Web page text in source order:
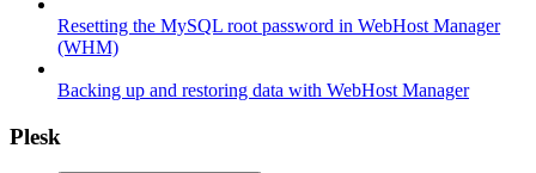
Resetting the MySQL root password in WebHost Manager
(WHM)
Backing up and restoring data with WebHost Manager
Plesk